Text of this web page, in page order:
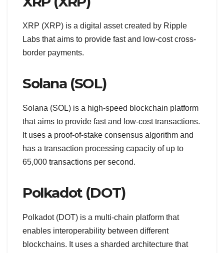
XRP (XRP) is a digital asset created by Ripple
Labs that aims to provide fast and low-cost cross-
border payments.
Solana (SOL)
Solana (SOL) is a high-speed blockchain platform
that aims to provide fast and low-cost transactions.
It uses a proof-of-stake consensus algorithm and
has a transaction processing capacity of up to
65,000 transactions per second.
Polkadot (DOT)
Polkadot (DOT) is a multi-chain platform that
enables interoperability between different
blockchains. It uses a sharded architecture that